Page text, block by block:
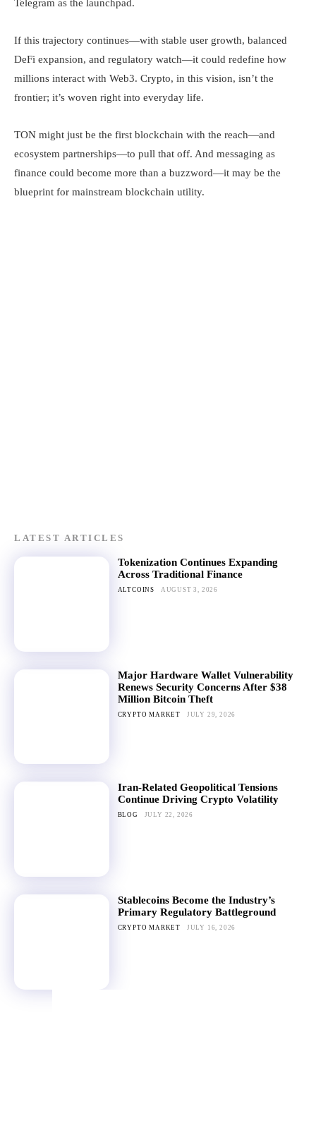
Telegram as the launchpad.
If this trajectory continues—with stable user growth, balanced
DeFi expansion, and regulatory watch—it could redefine how
millions interact with Web3. Crypto, in this vision, isn’t the
frontier; it’s woven right into everyday life.
TON might just be the first blockchain with the reach—and
ecosystem partnerships—to pull that off. And messaging as
finance could become more than a buzzword—it may be the
blueprint for mainstream blockchain utility.
LATEST ARTICLES
Tokenization Continues Expanding
Across Traditional Finance
ALTCOINS AUGUST 3, 2026
Major Hardware Wallet Vulnerability
Renews Security Concerns After $38
Million Bitcoin Theft
CRYPTO MARKET JULY 29, 2026
Iran-Related Geopolitical Tensions
Continue Driving Crypto Volatility
BLOG JULY 22, 2026
Stablecoins Become the Industry’s
Primary Regulatory Battleground
CRYPTO MARKET JULY 16, 2026